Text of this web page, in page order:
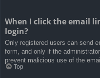
When I click the email
login?
Only registered users can send
form, and only if the
prevent malicious use of the
Top